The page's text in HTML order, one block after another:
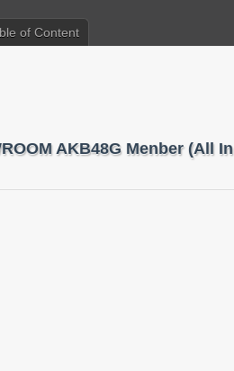
of Content
AKB48G Menber (All In